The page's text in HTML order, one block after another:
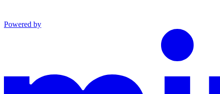
Powered by